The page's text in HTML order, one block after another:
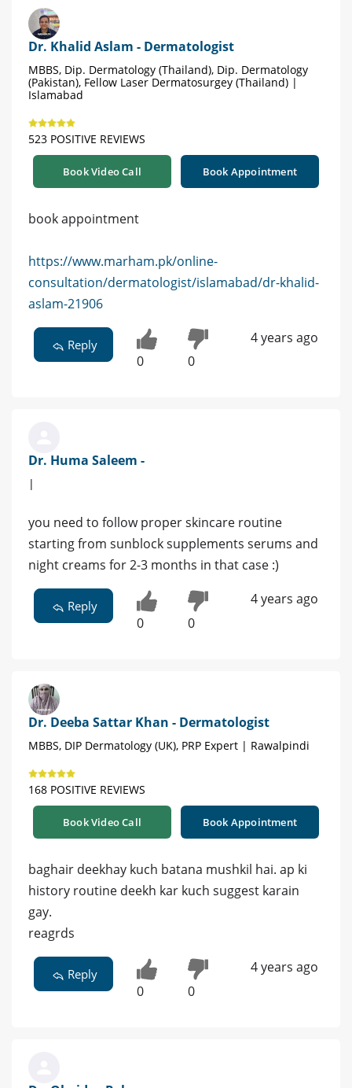
Dr. Khalid Aslam - Dermatologist
MBBS, Dip. Dermatology (Thailand), Dip. Dermatology
(Pakistan), Fellow Laser Dermatosurgey (Thailand) |
Islamabad
523 POSITIVE REVIEWS
Book Video Call Book Appointment
book appointment
https://www.marham.pk/online-
consultation/dermatologist/islamabad/dr-khalid-
aslam-21906
Reply
0 0
4 years ago
Dr. Huma Saleem -
|
you need to follow proper skincare routine
starting from sunblock supplements serums and
night creams for 2-3 months in that case :)
Reply
0 0
4 years ago
Dr. Deeba Sattar Khan - Dermatologist
MBBS, DIP Dermatology (UK), PRP Expert | Rawalpindi
168 POSITIVE REVIEWS
Book Video Call Book Appointment
baghair deekhay kuch batana mushkil hai. ap ki
history routine deekh kar kuch suggest karain
gay.
reagrds
Reply
0 0
4 years ago